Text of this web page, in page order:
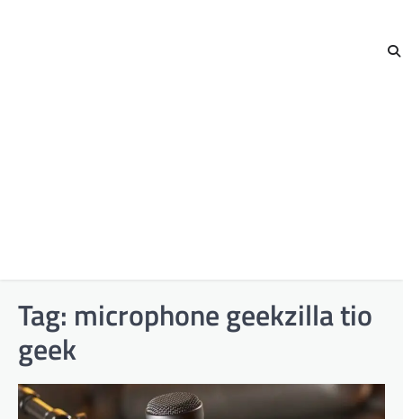
Tag: microphone geekzilla tio
geek